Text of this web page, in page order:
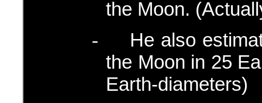
the Moon.
-
He also
the Moon in 25
Earth-diameters)